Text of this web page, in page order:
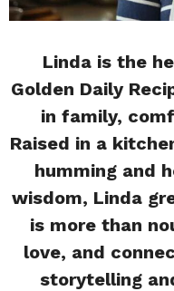
Linda is the
Golden Daily
in family,
Raised in a
humming and
wisdom, Linda
is more than
love, and
storytelling